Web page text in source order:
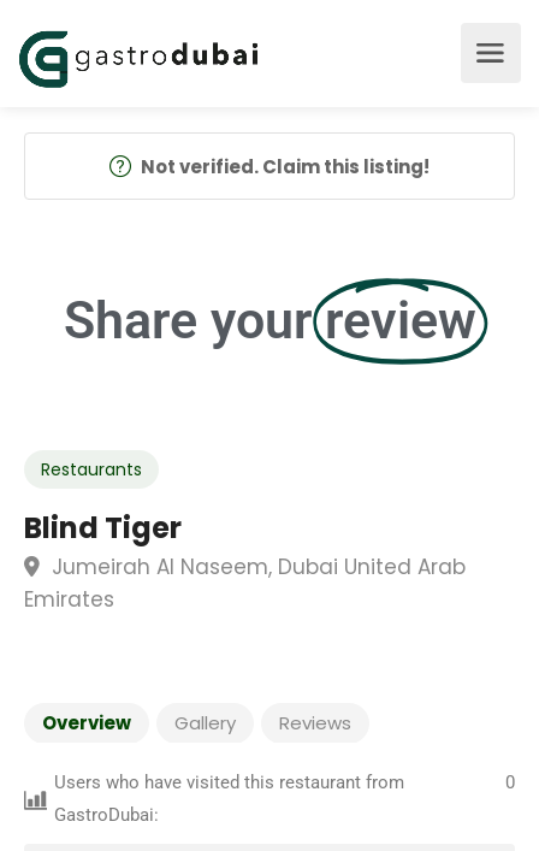
Not verified. Claim this listing!
Share your review
Restaurants
Blind Tiger
Jumeirah Al Naseem, Dubai United Arab
Emirates
Overview Gallery Reviews
Users who have visited this restaurant from
GastroDubai:
0